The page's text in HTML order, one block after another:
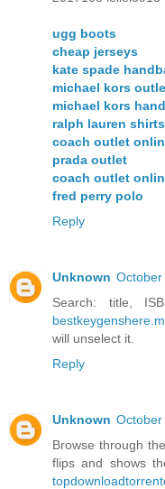
ugg boots
cheap jerseys
kate spade
michael kors
michael kors
ralph lauren shirts
coach outlet
prada outlet
coach outlet
fred perry polo
Reply
Unknown October
Search: title,
will unselect it.
Reply
Unknown October
Browse through
flips and shows